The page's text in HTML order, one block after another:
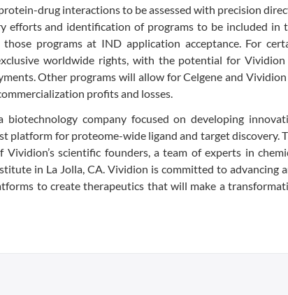
drug interactions to be assessed with precision
efforts and identification of programs to be included in
programs at IND application acceptance. For
worldwide rights, with the potential for
Other programs will allow for Celgene and
profits and losses.
company focused on developing
platform for proteome-wide ligand and target discovery.
scientific founders, a team of experts in
in La Jolla, CA. Vividion is committed to advancing
to create therapeutics that will make a